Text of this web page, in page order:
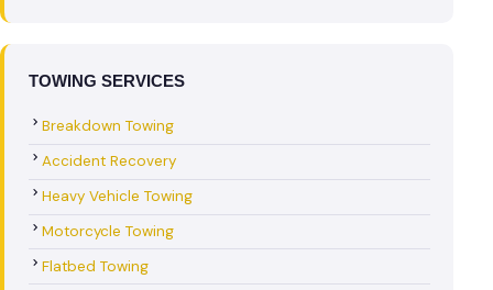
TOWING SERVICES
Breakdown Towing
Accident Recovery
Heavy Vehicle Towing
Motorcycle Towing
Flatbed Towing